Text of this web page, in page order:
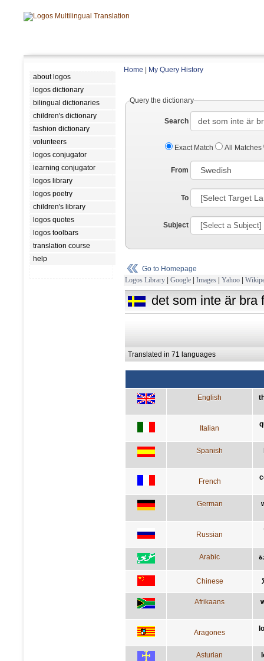
about logos
logos dictionary
bilingual dictionaries
children's dictionary
fashion dictionary
volunteers
logos conjugator
learning conjugator
logos library
logos poetry
children's library
logos quotes
logos toolbars
translation course
help
Home My Query History
Query the dictionary
Search
Exact Match All Matches
From
To
Subject
Go to Homepage
Logos Library | Google | Images | Yahoo |
det som inte är bra
Translated in 71 languages
English
Italian
Spanish
French
German
Russian
Arabic
Chinese
Afrikaans
Aragones
Asturian